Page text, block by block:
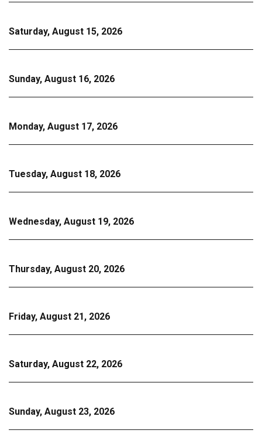
Saturday, August 15, 2026
Sunday, August 16, 2026
Monday, August 17, 2026
Tuesday, August 18, 2026
Wednesday, August 19, 2026
Thursday, August 20, 2026
Friday, August 21, 2026
Saturday, August 22, 2026
Sunday, August 23, 2026